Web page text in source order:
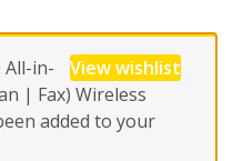
View wishlist
All-in-
| Fax) Wireless
added to your